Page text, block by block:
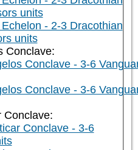
units
- 2-3 Dracothian
units
Conclave:
Conclave - 3-6
Conclave - 3-6
Conclave:
Conclave - 3-6